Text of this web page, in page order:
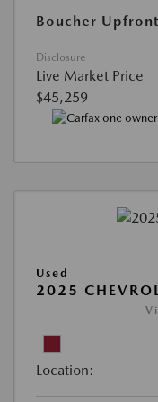
Boucher
Disclosure
Live Market Price
$45,259
Used
2025
Location: